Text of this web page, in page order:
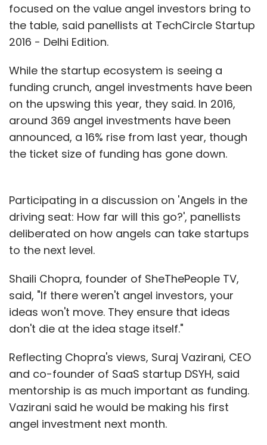
focused on the value angel investors bring to
the table, said panellists at TechCircle Startup
2016 - Delhi Edition.
While the startup ecosystem is seeing a
funding crunch, angel investments have been
on the upswing this year, they said. In 2016,
around 369 angel investments have been
announced, a 16% rise from last year, though
the ticket size of funding has gone down.
Participating in a discussion on 'Angels in the
driving seat: How far will this go?', panellists
deliberated on how angels can take startups
to the next level.
Shaili Chopra, founder of SheThePeople TV,
said, "If there weren't angel investors, your
ideas won't move. They ensure that ideas
don't die at the idea stage itself."
Reflecting Chopra's views, Suraj Vazirani, CEO
and co-founder of SaaS startup DSYH, said
mentorship is as much important as funding.
Vazirani said he would be making his first
angel investment next month.